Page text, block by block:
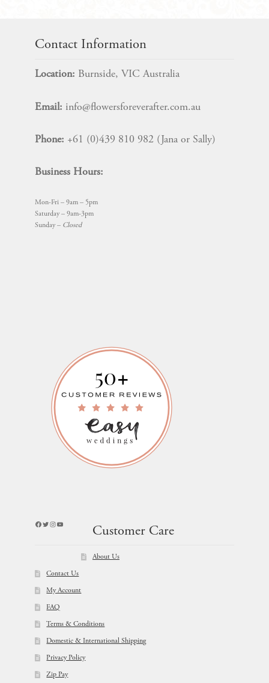
Contact Information
Location: Burnside, VIC Australia
Email: info@flowersforeverafter.com.au
Phone: +61 (0)439 810 982 (Jana or Sally)
Business Hours:
Mon-Fri – 9am – 5pm
Saturday – 9am-3pm
Sunday – Closed
Facebook
Twitter
Instagram
YouTube
Customer Care
About Us
Contact Us
My Account
FAQ
Terms & Conditions
Domestic & International Shipping
Privacy Policy
Zip Pay